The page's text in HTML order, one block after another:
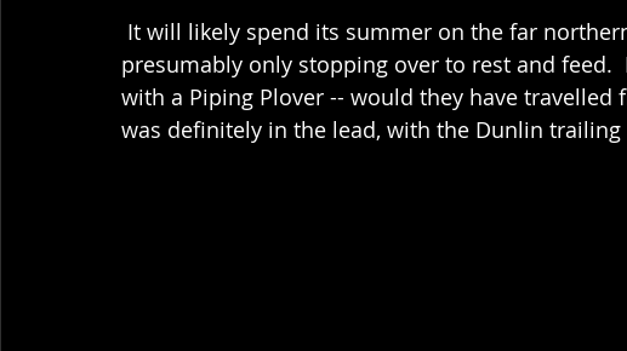
presumably only stopping over to rest and feed.
with a Piping Plover -- would they have travelled
was definitely in the lead, with the Dunlin